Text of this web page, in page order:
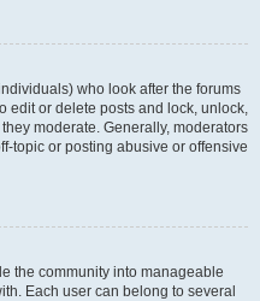
who look after the forums
edit or delete posts and lock, unlock,
moderate. Generally, moderators
topic or posting abusive or offensive
the community into manageable
Each user can belong to several